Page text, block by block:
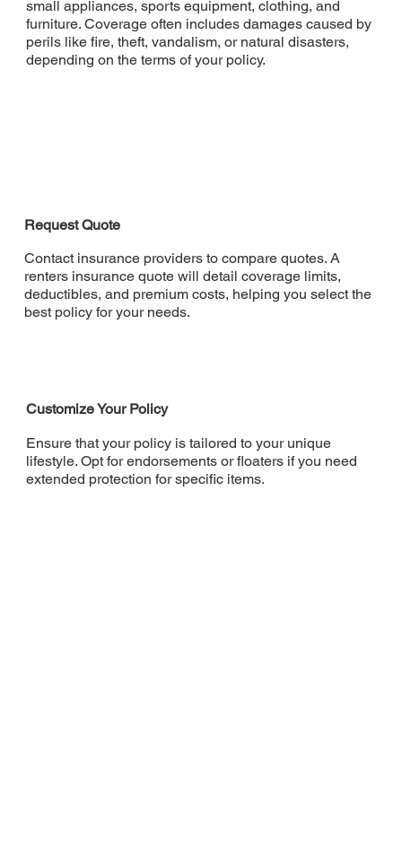
small appliances, sports equipment, clothing, and
furniture. Coverage often includes damages caused by
perils like fire, theft, vandalism, or natural disasters,
depending on the terms of your policy.
Request Quote
Contact insurance providers to compare quotes. A
renters insurance quote will detail coverage limits,
deductibles, and premium costs, helping you select the
best policy for your needs.
Customize Your Policy
Ensure that your policy is tailored to your unique
lifestyle. Opt for endorsements or floaters if you need
extended protection for specific items.